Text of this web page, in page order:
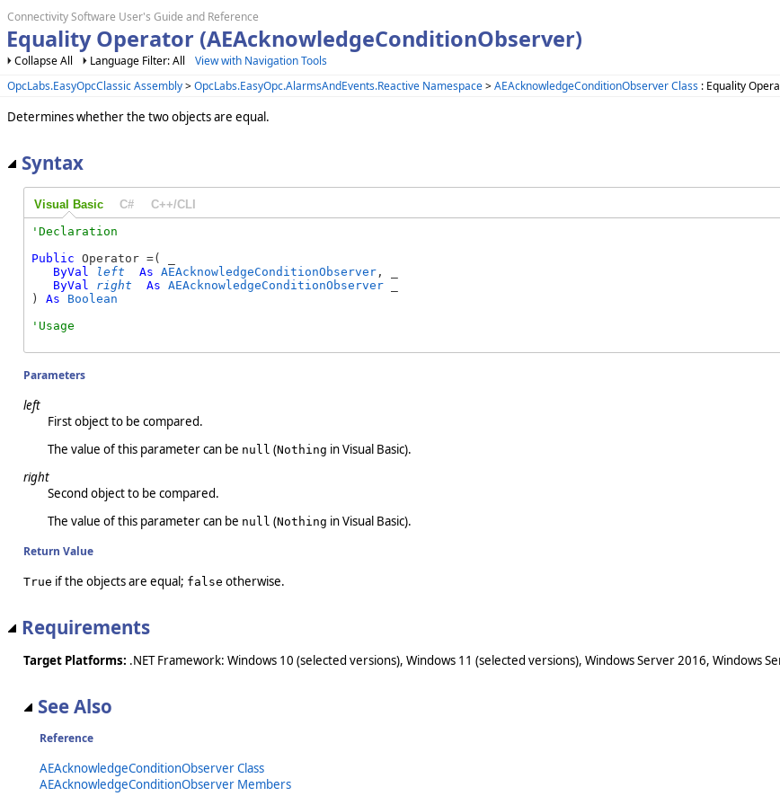
Connectivity Software User's Guide and Reference
Equality Operator (AEAcknowledgeConditionObserver)
Collapse All Language Filter: All
View with Navigation Tools
OpcLabs.EasyOpcClassic Assembly>OpcLabs.EasyOpc.AlarmsAndEvents.Reactive Namespace>AEAcknowledgeConditionObserver Class : Equality
Determines whether the two objects are equal.
Syntax
Visual Basic C# C++/CLI
Public Operator =( _
ByVal
left As AEAcknowledgeConditionObserver , _
ByVal
right As AEAcknowledgeConditionObserver
) As
Boolean
Parameters
left
First object to be compared.
The value of this parameter can be null (Nothing in Visual Basic).
right
Second object to be compared.
The value of this parameter can be null (Nothing in Visual Basic).
Return Value
True if the objects are equal; false otherwise.
Requirements
Target Platforms: .NET Framework: Windows 10 (selected versions), Windows 11 (selected versions), Windows Server 2016, Windows
See Also
Reference
AEAcknowledgeConditionObserver Class
AEAcknowledgeConditionObserver Members